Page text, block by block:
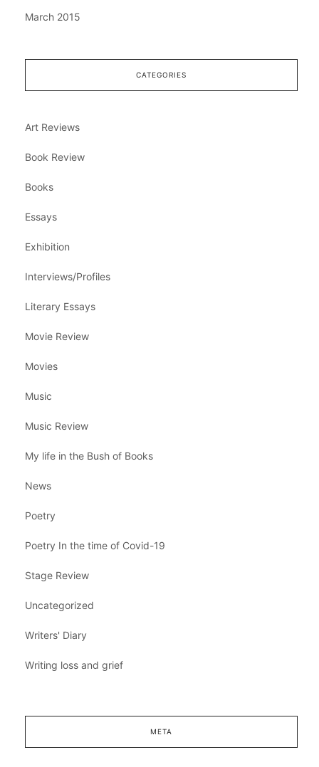
March 2015
CATEGORIES
Art Reviews
Book Review
Books
Essays
Exhibition
Interviews/Profiles
Literary Essays
Movie Review
Movies
Music
Music Review
My life in the Bush of Books
News
Poetry
Poetry In the time of Covid-19
Stage Review
Uncategorized
Writers' Diary
Writing loss and grief
META